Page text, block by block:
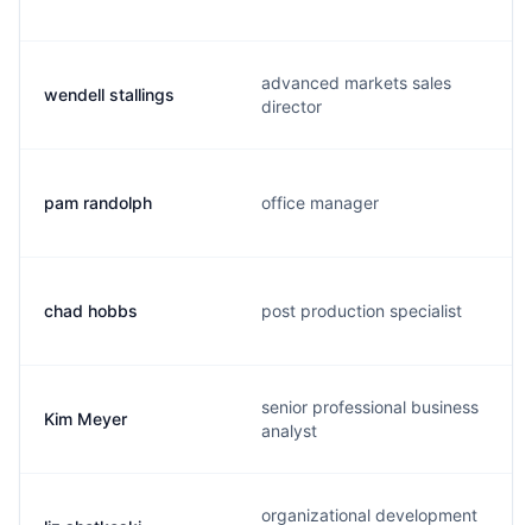
wendell stallings
advanced markets sales
director
pam randolph office manager
chad hobbs post production specialist
Kim Meyer
senior professional business
analyst
organizational development